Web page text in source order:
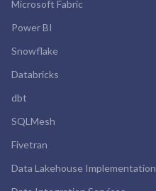
Microsoft Fabric
Power BI
Snowflake
Databricks
dbt
SQLMesh
Fivetran
Data Lakehouse Implementation